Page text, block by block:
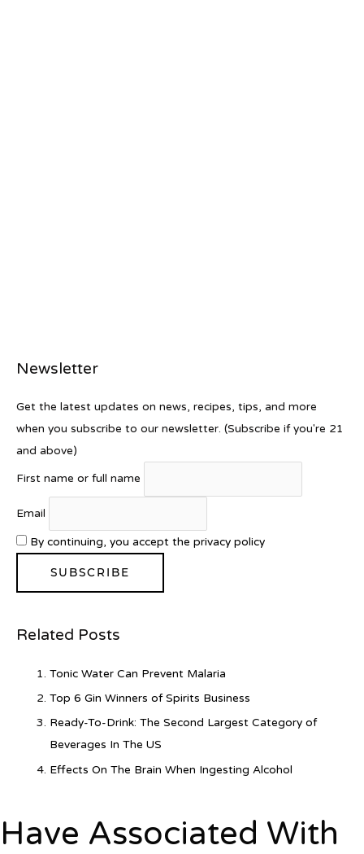
Newsletter
Get the latest updates on news, recipes, tips, and more
when you subscribe to our newsletter. (Subscribe if you're 21
and above)
First name or full name
Email
By continuing, you accept the privacy policy
Related Posts
Tonic Water Can Prevent Malaria
Top 6 Gin Winners of Spirits Business
Ready-To-Drink: The Second Largest Category of
Beverages In The US
Effects On The Brain When Ingesting Alcohol
Have Associated With